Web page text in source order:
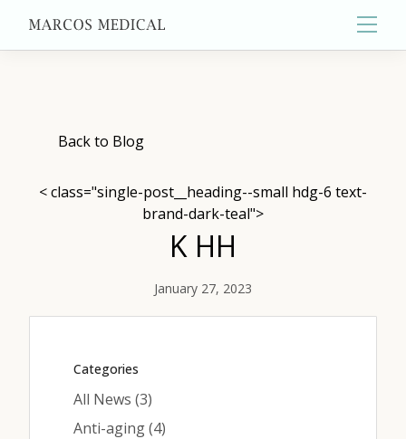
About
Primary Care
Contact
Main
Categories
All News (3Posts
)
Anti-aging (4Posts
)
Back to Blog
< class="single-post__heading--small hdg-6 text-
brand-dark-teal">
K HH
January 27, 2023